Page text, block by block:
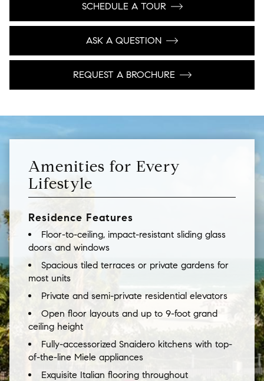
SCHEDULE A TOUR
ASK A QUESTION
REQUEST A BROCHURE
Amenities for Every
Lifestyle
Residence Features
Floor-to-ceiling, impact-resistant sliding glass
doors and windows
Spacious tiled terraces or private gardens for
most units
Private and semi-private residential elevators
Open floor layouts and up to 9-foot grand
ceiling height
Fully-accessorized Snaidero kitchens with top-
of-the-line Miele appliances
Exquisite Italian flooring throughout